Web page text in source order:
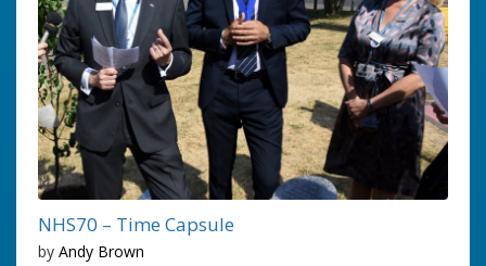
NHS70 – Time Capsule
by Andy Brown